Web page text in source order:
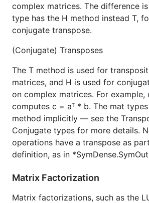
complex matrices. The difference
type has the H method instead T,
conjugate transpose.
(Conjugate) Transposes
The T method is used for
matrices, and H is used for
on complex matrices. For example,
computes c = aᵀ * b. The mat
method implicitly — see the
Conjugate types for more details.
operations have a transpose as
definition, as in
Matrix Factorization
Matrix factorizations, such as the